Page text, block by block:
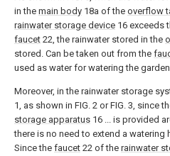
in the main body 18a of the overflow
rainwater storage device 16 exceeds
faucet 22, the rainwater stored in the
stored. Can be taken out from the
used as water for watering the
Moreover, in the rainwater storage
1, as shown in FIG. 2 or FIG. 3, since
storage apparatus 16 ... is provided
there is no need to extend a watering
Since the faucet 22 of the rainwater